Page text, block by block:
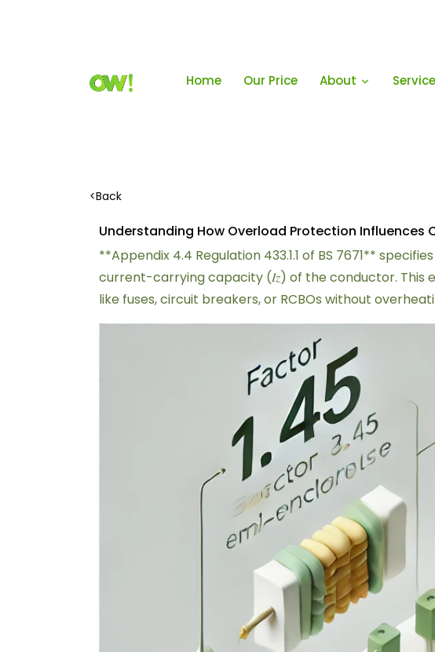
Home Our Price About
<Back
Understanding How Overload Protection
**Appendix 4.4 Regulation 433.1.1 of BS 7671**
current-carrying capacity (𝐼𝑧) of the conductor.
like fuses, circuit breakers, or RCBOs without